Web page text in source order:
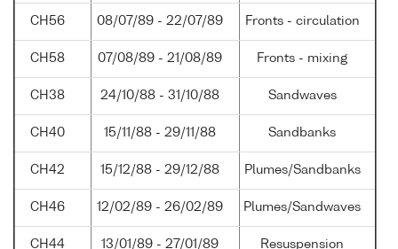
CH56 08/07/89 - 22/07/89 Fronts - circulation
CH58 07/08/89 - 21/08/89 Fronts - mixing
CH38 24/10/88 - 31/10/88 Sandwaves
CH40 15/11/88 - 29/11/88 Sandbanks
CH42 15/12/88 - 29/12/88 Plumes/Sandbanks
CH46 12/02/89 - 26/02/89 Plumes/Sandwaves
CH44 13/01/89 - 27/01/89 Resuspension